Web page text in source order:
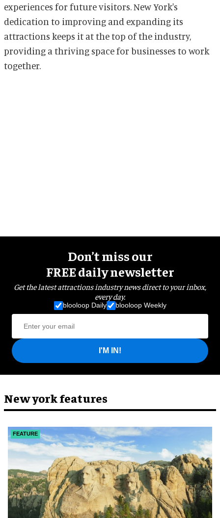
experiences for future visitors. New York's
dedication to improving and expanding its
attractions keeps it at the top of the industry,
providing a thriving space for businesses to work
together.
Don’t miss our
FREE daily newsletter
Get the latest attractions industry news direct to your inbox,
every day.
blooloop Daily blooloop Weekly
I'M IN!
New york features
FEATURE